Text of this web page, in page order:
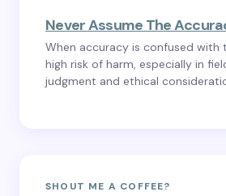
Never Assume The
When accuracy is confused with
high risk of harm, especially in
judgment and ethical
SHOUT ME A COFFEE?